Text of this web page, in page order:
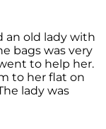
an old lady with
bags was very
to help her.
to her flat on
lady was